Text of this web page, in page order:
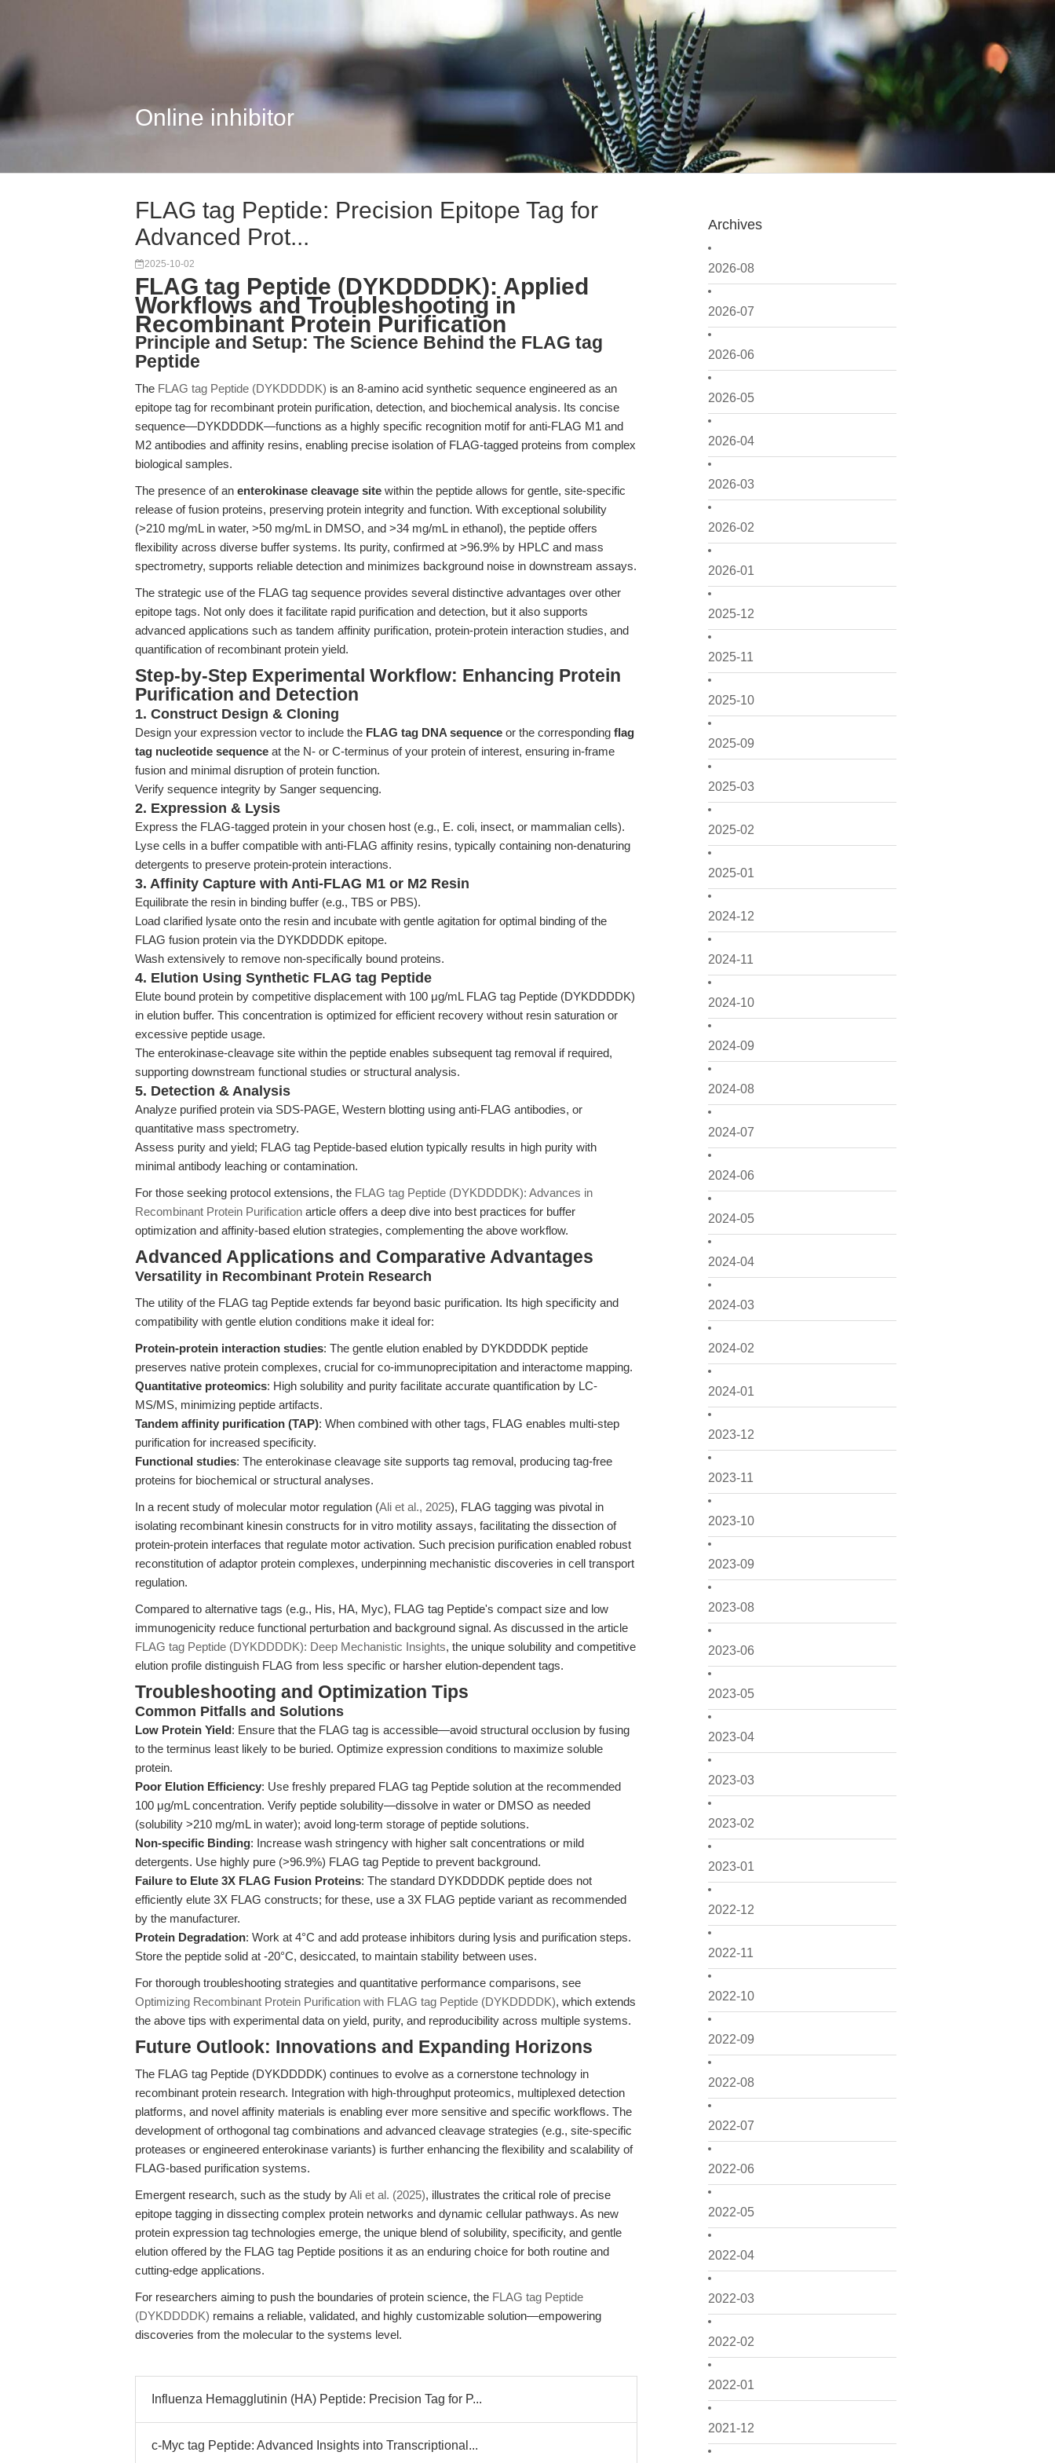
Online inhibitor
Archives
2026-08
2026-07
2026-06
2026-05
2026-04
2026-03
2026-02
2026-01
2025-12
2025-11
2025-10
2025-09
2025-03
2025-02
2025-01
2024-12
2024-11
2024-10
2024-09
2024-08
2024-07
2024-06
2024-05
2024-04
2024-03
2024-02
2024-01
2023-12
2023-11
2023-10
2023-09
2023-08
2023-06
2023-05
2023-04
2023-03
2023-02
2023-01
2022-12
2022-11
2022-10
2022-09
2022-08
2022-07
2022-06
2022-05
2022-04
2022-03
2022-02
2022-01
2021-12
FLAG tag Peptide: Precision Epitope Tag for
Advanced Prot...
2025-10-02
FLAG tag Peptide (DYKDDDDK): Applied
Workflows and Troubleshooting in
Recombinant Protein Purification
Principle and Setup: The Science Behind the FLAG tag
Peptide
The FLAG tag Peptide (DYKDDDDK) is an 8-amino acid synthetic sequence engineered as an
epitope tag for recombinant protein purification, detection, and biochemical analysis. Its concise
sequence—DYKDDDDK—functions as a highly specific recognition motif for anti-FLAG M1 and
M2 antibodies and affinity resins, enabling precise isolation of FLAG-tagged proteins from complex
biological samples.
The presence of an enterokinase cleavage site within the peptide allows for gentle, site-specific
release of fusion proteins, preserving protein integrity and function. With exceptional solubility
(>210 mg/mL in water, >50 mg/mL in DMSO, and >34 mg/mL in ethanol), the peptide offers
flexibility across diverse buffer systems. Its purity, confirmed at >96.9% by HPLC and mass
spectrometry, supports reliable detection and minimizes background noise in downstream assays.
The strategic use of the FLAG tag sequence provides several distinctive advantages over other
epitope tags. Not only does it facilitate rapid purification and detection, but it also supports
advanced applications such as tandem affinity purification, protein-protein interaction studies, and
quantification of recombinant protein yield.
Step-by-Step Experimental Workflow: Enhancing Protein
Purification and Detection
1. Construct Design & Cloning
Design your expression vector to include the FLAG tag DNA sequence or the corresponding flag
tag nucleotide sequence at the N- or C-terminus of your protein of interest, ensuring in-frame
fusion and minimal disruption of protein function.
Verify sequence integrity by Sanger sequencing.
2. Expression & Lysis
Express the FLAG-tagged protein in your chosen host (e.g., E. coli, insect, or mammalian cells).
Lyse cells in a buffer compatible with anti-FLAG affinity resins, typically containing non-denaturing
detergents to preserve protein-protein interactions.
3. Affinity Capture with Anti-FLAG M1 or M2 Resin
Equilibrate the resin in binding buffer (e.g., TBS or PBS).
Load clarified lysate onto the resin and incubate with gentle agitation for optimal binding of the
FLAG fusion protein via the DYKDDDDK epitope.
Wash extensively to remove non-specifically bound proteins.
4. Elution Using Synthetic FLAG tag Peptide
Elute bound protein by competitive displacement with 100 μg/mL FLAG tag Peptide (DYKDDDDK)
in elution buffer. This concentration is optimized for efficient recovery without resin saturation or
excessive peptide usage.
The enterokinase-cleavage site within the peptide enables subsequent tag removal if required,
supporting downstream functional studies or structural analysis.
5. Detection & Analysis
Analyze purified protein via SDS-PAGE, Western blotting using anti-FLAG antibodies, or
quantitative mass spectrometry.
Assess purity and yield; FLAG tag Peptide-based elution typically results in high purity with
minimal antibody leaching or contamination.
For those seeking protocol extensions, the FLAG tag Peptide (DYKDDDDK): Advances in
Recombinant Protein Purification article offers a deep dive into best practices for buffer
optimization and affinity-based elution strategies, complementing the above workflow.
Advanced Applications and Comparative Advantages
Versatility in Recombinant Protein Research
The utility of the FLAG tag Peptide extends far beyond basic purification. Its high specificity and
compatibility with gentle elution conditions make it ideal for:
Protein-protein interaction studies: The gentle elution enabled by DYKDDDDK peptide
preserves native protein complexes, crucial for co-immunoprecipitation and interactome mapping.
Quantitative proteomics: High solubility and purity facilitate accurate quantification by LC-
MS/MS, minimizing peptide artifacts.
Tandem affinity purification (TAP): When combined with other tags, FLAG enables multi-step
purification for increased specificity.
Functional studies: The enterokinase cleavage site supports tag removal, producing tag-free
proteins for biochemical or structural analyses.
In a recent study of molecular motor regulation (Ali et al., 2025), FLAG tagging was pivotal in
isolating recombinant kinesin constructs for in vitro motility assays, facilitating the dissection of
protein-protein interfaces that regulate motor activation. Such precision purification enabled robust
reconstitution of adaptor protein complexes, underpinning mechanistic discoveries in cell transport
regulation.
Compared to alternative tags (e.g., His, HA, Myc), FLAG tag Peptide's compact size and low
immunogenicity reduce functional perturbation and background signal. As discussed in the article
FLAG tag Peptide (DYKDDDDK): Deep Mechanistic Insights, the unique solubility and competitive
elution profile distinguish FLAG from less specific or harsher elution-dependent tags.
Troubleshooting and Optimization Tips
Common Pitfalls and Solutions
Low Protein Yield: Ensure that the FLAG tag is accessible—avoid structural occlusion by fusing
to the terminus least likely to be buried. Optimize expression conditions to maximize soluble
protein.
Poor Elution Efficiency: Use freshly prepared FLAG tag Peptide solution at the recommended
100 μg/mL concentration. Verify peptide solubility—dissolve in water or DMSO as needed
(solubility >210 mg/mL in water); avoid long-term storage of peptide solutions.
Non-specific Binding: Increase wash stringency with higher salt concentrations or mild
detergents. Use highly pure (>96.9%) FLAG tag Peptide to prevent background.
Failure to Elute 3X FLAG Fusion Proteins: The standard DYKDDDDK peptide does not
efficiently elute 3X FLAG constructs; for these, use a 3X FLAG peptide variant as recommended
by the manufacturer.
Protein Degradation: Work at 4°C and add protease inhibitors during lysis and purification steps.
Store the peptide solid at -20°C, desiccated, to maintain stability between uses.
For thorough troubleshooting strategies and quantitative performance comparisons, see
Optimizing Recombinant Protein Purification with FLAG tag Peptide (DYKDDDDK), which extends
the above tips with experimental data on yield, purity, and reproducibility across multiple systems.
Future Outlook: Innovations and Expanding Horizons
The FLAG tag Peptide (DYKDDDDK) continues to evolve as a cornerstone technology in
recombinant protein research. Integration with high-throughput proteomics, multiplexed detection
platforms, and novel affinity materials is enabling ever more sensitive and specific workflows. The
development of orthogonal tag combinations and advanced cleavage strategies (e.g., site-specific
proteases or engineered enterokinase variants) is further enhancing the flexibility and scalability of
FLAG-based purification systems.
Emergent research, such as the study byAli et al. (2025), illustrates the critical role of precise
epitope tagging in dissecting complex protein networks and dynamic cellular pathways. As new
protein expression tag technologies emerge, the unique blend of solubility, specificity, and gentle
elution offered by the FLAG tag Peptide positions it as an enduring choice for both routine and
cutting-edge applications.
For researchers aiming to push the boundaries of protein science, the FLAG tag Peptide
(DYKDDDDK) remains a reliable, validated, and highly customizable solution—empowering
discoveries from the molecular to the systems level.
Influenza Hemagglutinin (HA) Peptide: Precision Tag for P...
c-Myc tag Peptide: Advanced Insights into Transcriptional...